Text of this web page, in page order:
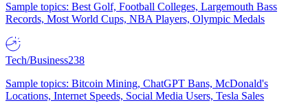
Sample topics: Best Golf, Football Colleges, Largemouth Bass
Records, Most World Cups, NBA Players, Olympic Medals
Tech/Business238
Sample topics: Bitcoin Mining, ChatGPT Bans, McDonald's
Locations, Internet Speeds, Social Media Users, Tesla Sales